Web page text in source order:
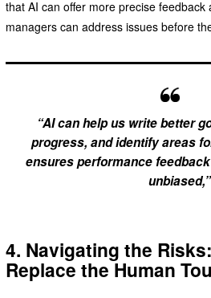
that AI can offer more precise
managers can address issues before
“AI can help us write better
progress, and identify areas
ensures performance
unbiased,”
4. Navigating the
Replace the Human